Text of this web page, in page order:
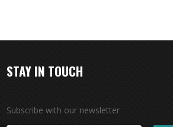
STAY IN TOUCH
Subscribe with our newsletter